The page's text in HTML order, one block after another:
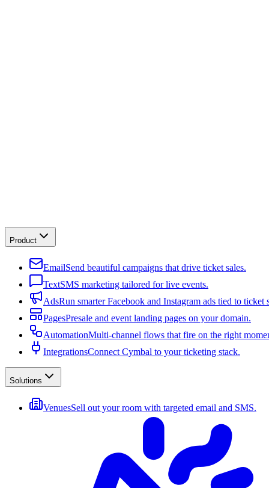
Product
EmailSend beautiful campaigns that drive ticket sales.
TextSMS marketing tailored for live events.
AdsRun smarter Facebook and Instagram ads tied to ticket
PagesPresale and event landing pages on your domain.
AutomationMulti-channel flows that fire on the right
IntegrationsConnect Cymbal to your ticketing stack.
Solutions
VenuesSell out your room with targeted email and SMS.